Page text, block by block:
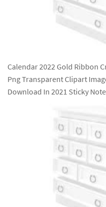
Calendar 2022 Gold Ribbon
Png Transparent Clipart
Download In 2021 Sticky